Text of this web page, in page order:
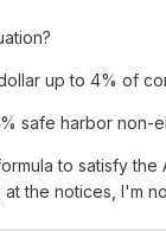
up to 4% of
safe harbor non-
to satisfy
the notices, I'm